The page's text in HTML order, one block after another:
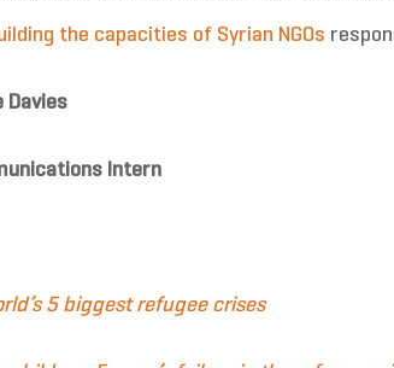
the capacities of Syrian NGOs
Davies
Intern
5 biggest refugee crises